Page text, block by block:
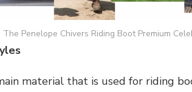
The Penelope Chivers Riding Boot Premium
material that is used for riding